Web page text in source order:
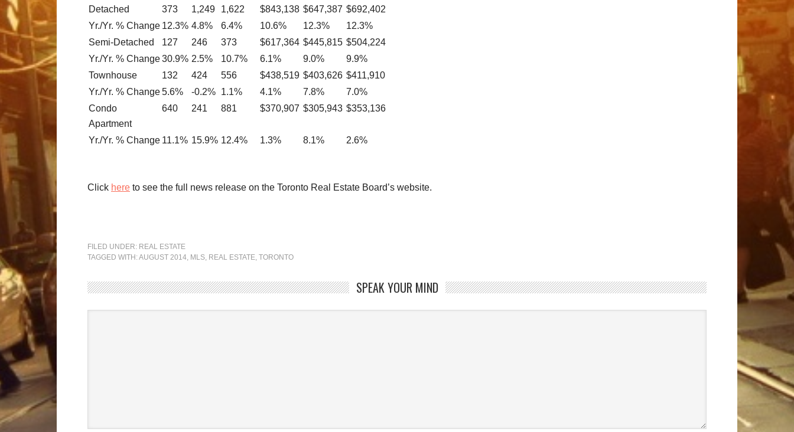
Detached
373 1,249 1,622 $843,138 $647,387 $692,402
Yr./Yr. % Change 12.3% 4.8% 6.4% 10.6% 12.3%
12.3%
Semi-Detached
127 246 373 $617,364 $445,815 $504,224
Yr./Yr. % Change30.9% 2.5% 10.7% 6.1% 9.0%
9.9%
Townhouse
132 424 556 $438,519 $403,626 $411,910
Yr./Yr. % Change5.6% -0.2% 1.1% 4.1% 7.8%
7.0%
Condo
Apartment
640 241 881 $370,907 $305,943 $353,136
Yr./Yr. % Change 11.1% 15.9% 12.4% 1.3% 8.1% 2.6%
Click here to see the full news release on the Toronto Real Estate Board’s website.
FILED UNDER: REAL ESTATE
TAGGED WITH:AUGUST 2014, MLS, REAL ESTATE, TORONTO
SPEAK YOUR MIND